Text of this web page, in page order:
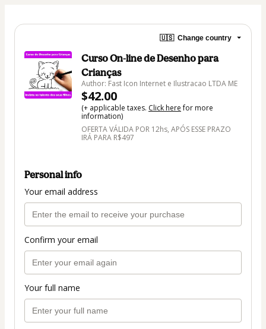
🇺🇸 Change country
Curso On-line de Desenho para
Crianças
Author: Fast Icon Internet e Ilustracao LTDA ME
$42.00
(+ applicable taxes. Click herefor more
information)
OFERTA VÁLIDA POR 12hs, APÓS ESSE PRAZO
IRÁ PARA R$497
Personal info
Your email address
Confirm your email
Your full name